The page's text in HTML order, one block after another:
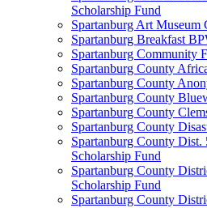
Scholarship Fund
Spartanburg Art Museum
Spartanburg Breakfast
Spartanburg Community
Spartanburg County
Spartanburg County
Spartanburg County
Spartanburg County
Spartanburg County
Spartanburg County
Scholarship Fund
Spartanburg County
Scholarship Fund
Spartanburg County